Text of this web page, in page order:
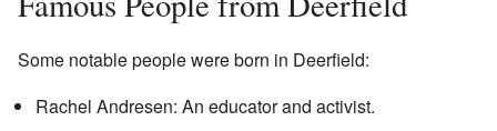
Some notable people were born in Deerfield:
Rachel Andresen: An educator and activist.